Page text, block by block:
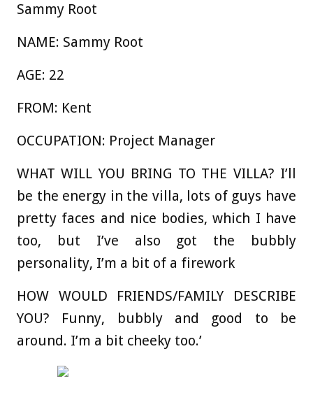
Sammy Root
NAME: Sammy Root
AGE: 22
FROM: Kent
OCCUPATION: Project Manager
WHAT WILL YOU BRING TO THE VILLA? I’ll
be the energy in the villa, lots of guys have
pretty faces and nice bodies, which I have
too, but I’ve also got the bubbly
personality, I’m a bit of a firework
HOW WOULD FRIENDS/FAMILY DESCRIBE
YOU? Funny, bubbly and good to be
around. I’m a bit cheeky too.’